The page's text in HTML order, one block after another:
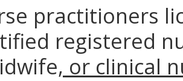
practitioners
registered
, or clinical